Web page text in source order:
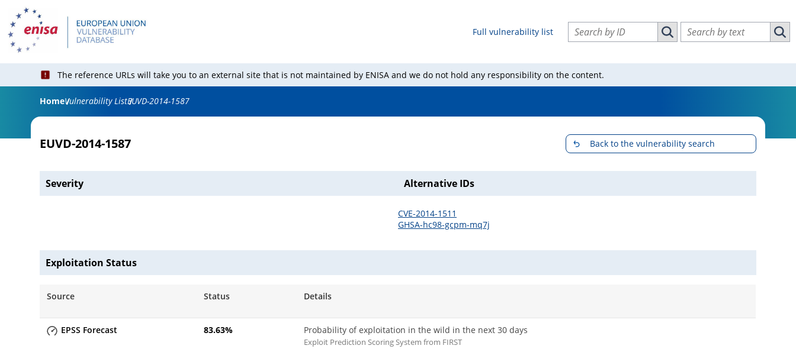
Full vulnerability list
Search vulnerabilities by ID
Search vulnerabilities by ID
Search vulnerabilities by text
The reference URLs will take you to an external site that is not maintained by ENISA and we do not hold any responsibility on the content.
HomeVulnerability ListEUVD-2014-1587
EUVD-2014-1587 Back to the vulnerability search
Severity Alternative IDs
CVE-2014-1511
GHSA-hc98-gcpm-mq7j
Exploitation Status
Source Status Details
EPSS Forecast 83.63% Probability of exploitation in the wild in the next 30 days
Exploit Prediction Scoring System from FIRST